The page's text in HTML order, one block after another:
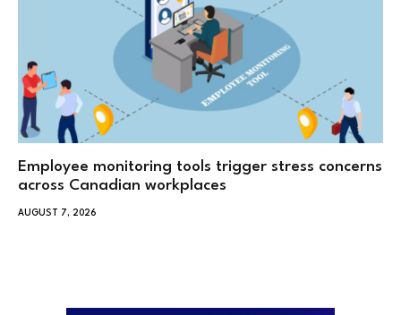
Employee monitoring tools trigger stress concerns
across Canadian workplaces
AUGUST 7, 2026